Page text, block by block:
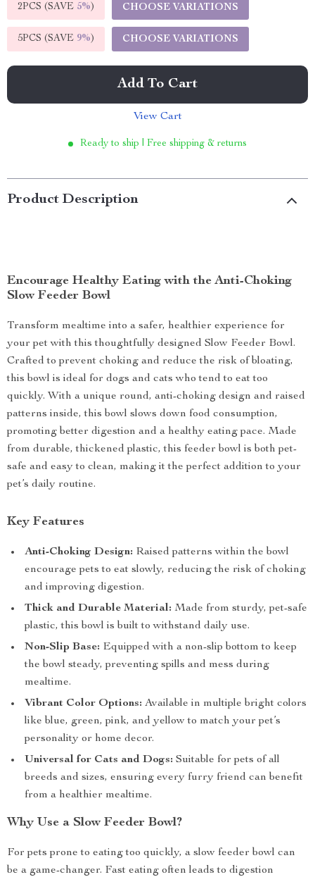
2PCS (SAVE 5%) CHOOSE VARIATIONS
5PCS (SAVE 9%) CHOOSE VARIATIONS
Add To Cart
View Cart
Ready to ship | Free shipping & returns
Product Description
Encourage Healthy Eating with the Anti-Choking
Slow Feeder Bowl
Transform mealtime into a safer, healthier experience for
your pet with this thoughtfully designed Slow Feeder Bowl.
Crafted to prevent choking and reduce the risk of bloating,
this bowl is ideal for dogs and cats who tend to eat too
quickly. With a unique round, anti-choking design and raised
patterns inside, this bowl slows down food consumption,
promoting better digestion and a healthy eating pace. Made
from durable, thickened plastic, this feeder bowl is both pet-
safe and easy to clean, making it the perfect addition to your
pet’s daily routine.
Key Features
Anti-Choking Design: Raised patterns within the bowl
encourage pets to eat slowly, reducing the risk of choking
and improving digestion.
Thick and Durable Material: Made from sturdy, pet-safe
plastic, this bowl is built to withstand daily use.
Non-Slip Base: Equipped with a non-slip bottom to keep
the bowl steady, preventing spills and mess during
mealtime.
Vibrant Color Options: Available in multiple bright colors
like blue, green, pink, and yellow to match your pet’s
personality or home decor.
Universal for Cats and Dogs: Suitable for pets of all
breeds and sizes, ensuring every furry friend can benefit
from a healthier mealtime.
Why Use a Slow Feeder Bowl?
For pets prone to eating too quickly, a slow feeder bowl can
be a game-changer. Fast eating often leads to digestion